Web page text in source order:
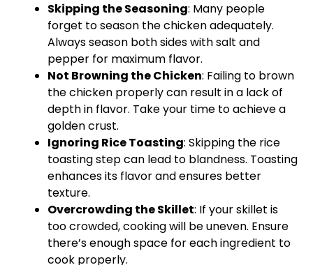
Skipping the Seasoning: Many people
forget to season the chicken adequately.
Always season both sides with salt and
pepper for maximum flavor.
Not Browning the Chicken: Failing to brown
the chicken properly can result in a lack of
depth in flavor. Take your time to achieve a
golden crust.
Ignoring Rice Toasting: Skipping the rice
toasting step can lead to blandness. Toasting
enhances its flavor and ensures better
texture.
Overcrowding theSkillet: If yourskillet is
too crowded, cooking will be uneven. Ensure
there’s enough space for each ingredient to
cook properly.